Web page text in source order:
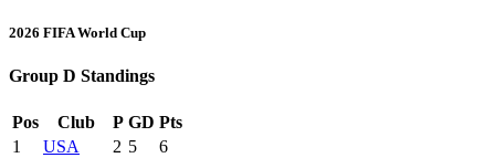
2026 FIFA World Cup
Group D Standings
Pos Club P GD Pts
1
USA 2 5
6